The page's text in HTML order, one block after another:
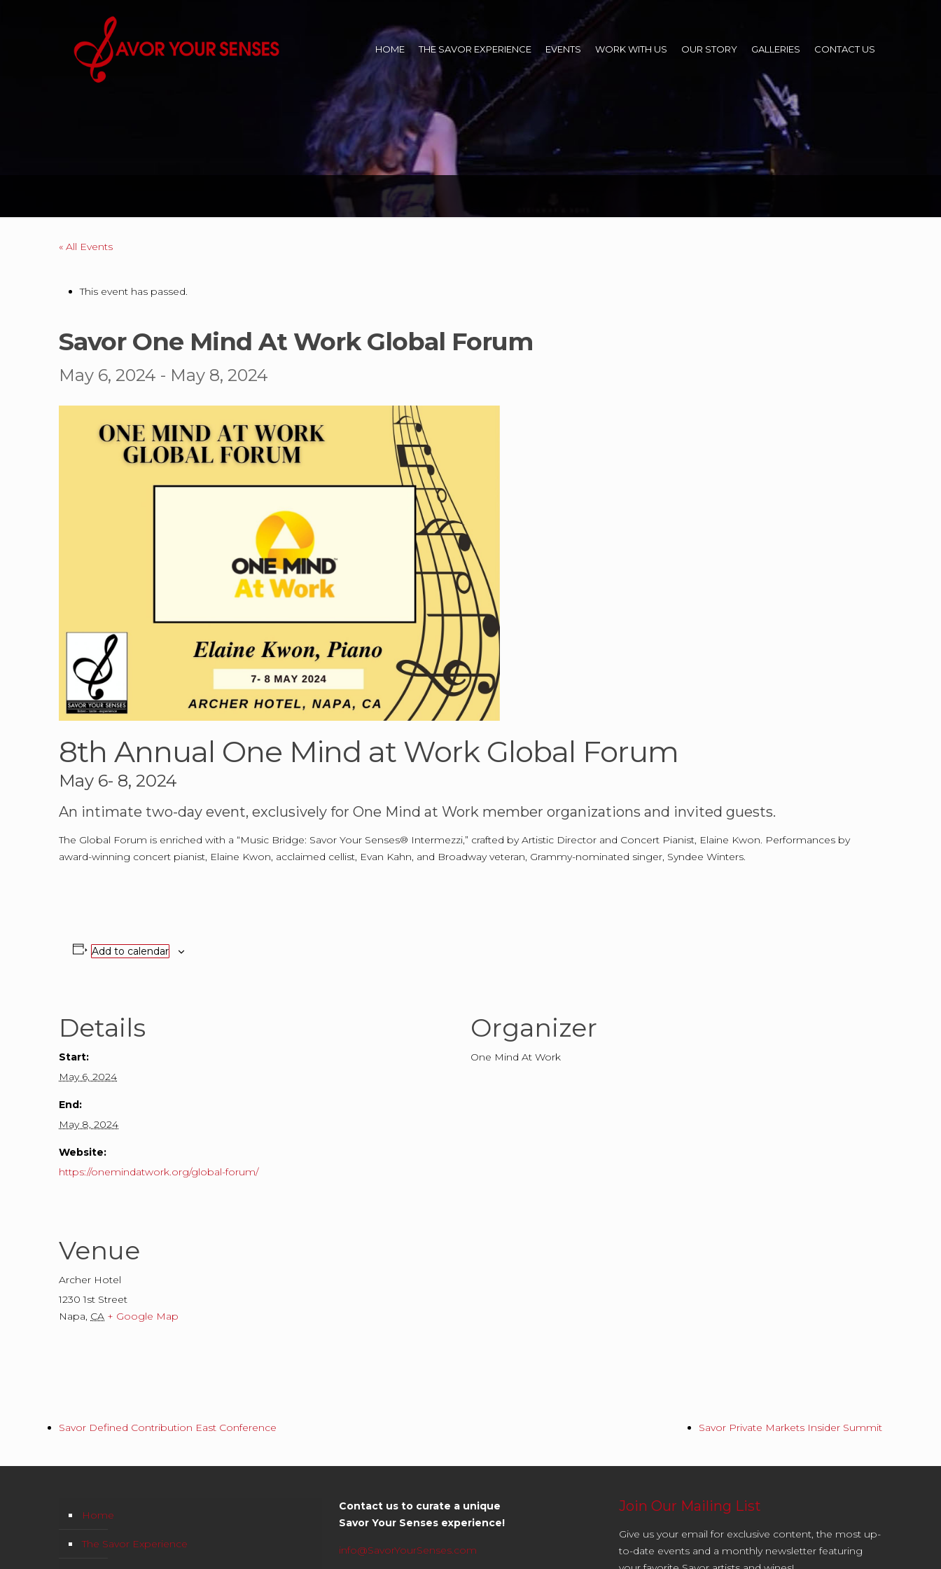
HOME THE SAVOR EXPERIENCE EVENTS WORK WITH US OUR STORY GALLERIES CONTACT US
« All Events
This event has passed.
Savor One Mind At Work Global Forum
May 6, 2024 - May 8, 2024
8th Annual One Mind at Work Global Forum
May 6- 8, 2024
An intimate two-day event, exclusively for One Mind at Work member organizations and invited guests.
The Global Forum is enriched with a “Music Bridge: Savor Your Senses® Intermezzi,” crafted by Artistic Director and Concert Pianist, Elaine Kwon. Performances by
award-winning concert pianist, Elaine Kwon, acclaimed cellist, Evan Kahn, and Broadway veteran, Grammy-nominated singer, Syndee Winters.
Add to calendar
Details
Start:
May 6, 2024
End:
May 8, 2024
Website:
https://onemindatwork.org/global-forum/
Organizer
One Mind At Work
Venue
Archer Hotel
1230 1st Street
Napa, CA + Google Map
Savor Defined Contribution East Conference Savor Private Markets Insider Summit
Home
The Savor Experience
Contact us to curate a unique
Savor Your Senses experience!
info@SavorYourSenses.com
Join Our Mailing List
Give us your email for exclusive content, the most up-
to-date events and a monthly newsletter featuring